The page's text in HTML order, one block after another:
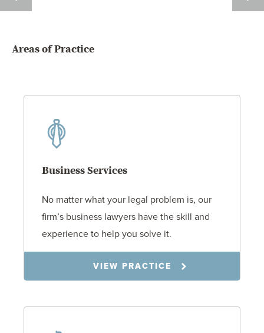
L.
Areas of Practice
Business Services
No matter what your legal problem is, our
firm’s business lawyers have the skill and
experience to help you solve it.
VIEW PRACTICE